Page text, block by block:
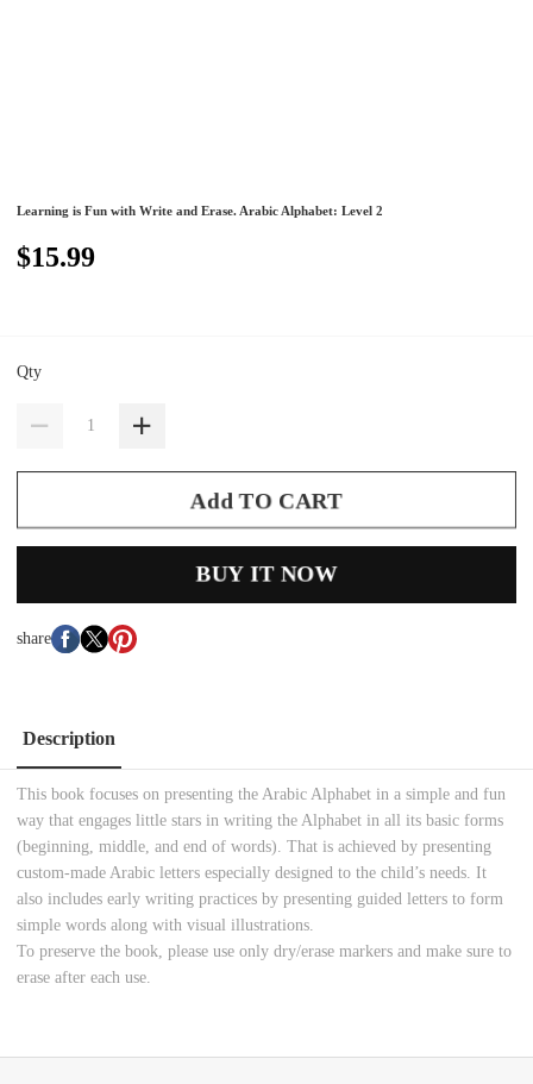
Learning is Fun with Write and Erase. Arabic Alphabet: Level 2
$15.99
Qty
Add TO CART
BUY IT NOW
share
Description
This book focuses on presenting the Arabic Alphabet in a simple and fun
way that engages little stars in writing the Alphabet in all its basic forms
(beginning, middle, and end of words). That is achieved by presenting
custom-made Arabic letters especially designed to the child’s needs. It
also includes early writing practices by presenting guided letters to form
simple words along with visual illustrations.
To preserve the book, please use only dry/erase markers and make sure to
erase after each use.